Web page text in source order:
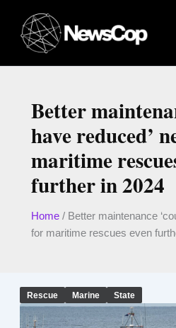
content
Better
have reduced’
maritime
further in 2024
Home/ Better maintenance
for maritime rescues even
Rescue Marine State